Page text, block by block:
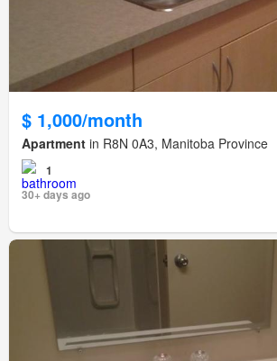
$ 1,000/month
Apartment in R8N 0A3, Manitoba Province
1
30+ days ago